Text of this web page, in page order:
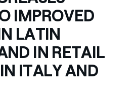
IMPROVED
LATIN
IN RETAIL
ITALY AND